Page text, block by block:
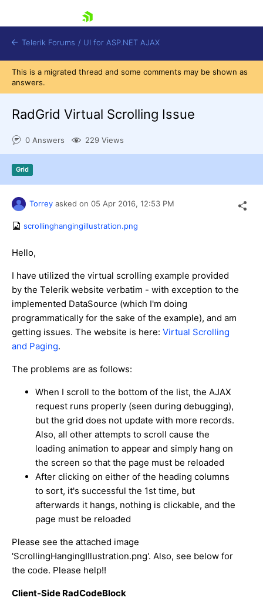
Contact Us
Telerik Forums / UI for ASP.NET AJAX
This is a migrated thread and some comments may be shown as
answers.
RadGrid Virtual Scrolling Issue
0 Answers 229 Views
Grid
Torrey asked on 05 Apr 2016, 12:53 PM
scrollinghangingillustration.png
Hello,
I have utilized the virtual scrolling example provided
by the Telerik website verbatim - with exception to the
implemented DataSource (which I'm doing
programmatically for the sake of the example), and am
getting issues. The website is here: Virtual Scrolling
and Paging.
The problems are as follows:
When I scroll to the bottom of the list, the AJAX
request runs properly (seen during debugging),
but the grid does not update with more records.
Also, all other attempts to scroll cause the
loading animation to appear and simply hang on
the screen so that the page must be reloaded
After clicking on either of the heading columns
to sort, it's successful the 1st time, but
afterwards it hangs, nothing is clickable, and the
page must be reloaded
Please see the attached image
'ScrollingHangingIllustration.png'. Also, see below for
the code. Please help!!
Client-Side RadCodeBlock